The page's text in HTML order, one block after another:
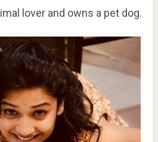
lover and owns a pet dog.